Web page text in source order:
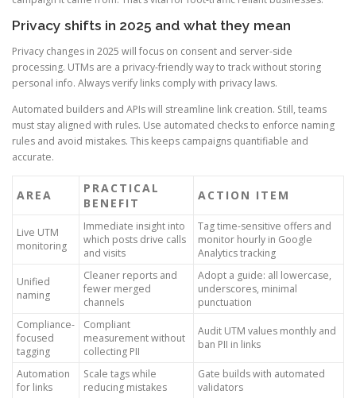
Privacy shifts in 2025 and what they mean
Privacy changes in 2025 will focus on consent and server-side
processing. UTMs are a privacy-friendly way to track without storing
personal info. Always verify links comply with privacy laws.
Automated builders and APIs will streamline link creation. Still, teams
must stay aligned with rules. Use automated checks to enforce naming
rules and avoid mistakes. This keeps campaigns quantifiable and
accurate.
AREA
PRACTICAL
BENEFIT
ACTION ITEM
Live UTM
monitoring
Immediate insight into
which posts drive calls
and visits
Tag time-sensitive offers and
monitor hourly in Google
Analytics tracking
Unified
naming
Cleaner reports and
fewer merged
channels
Adopt a guide: all lowercase,
underscores, minimal
punctuation
Compliance-
focused
tagging
Compliant
measurement without
collecting PII
Audit UTM values monthly and
ban PII in links
Automation
for links
Scale tags while
reducing mistakes
Gate builds with automated
validators